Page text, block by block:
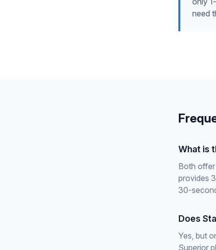
need
What is
Both
provides
30-
Does
Yes, but
Superior